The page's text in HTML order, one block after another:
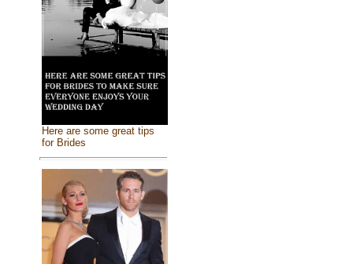
Here are some great tips
for Brides